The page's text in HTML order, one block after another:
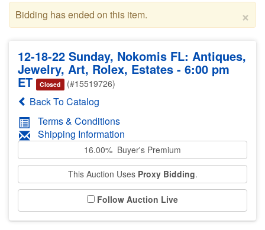
×
Bidding has ended on this item.
12-18-22 Sunday, Nokomis FL: Antiques,
Jewelry, Art, Rolex, Estates - 6:00 pm
ET Closed (#15519726)
Back To Catalog
Terms & Conditions
Shipping Information
16.00% Buyer's Premium
This Auction Uses Proxy Bidding.
Follow Auction Live